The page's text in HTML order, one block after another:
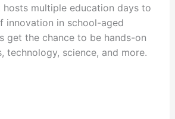
multiple education days to
innovation in school-aged
get the chance to be hands-on
technology, science, and more.